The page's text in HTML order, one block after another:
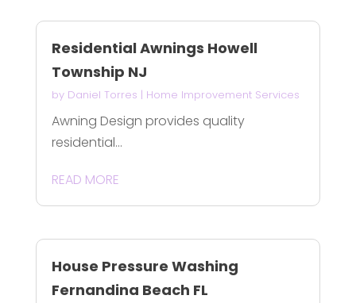
Residential Awnings Howell
Township NJ
by Daniel Torres | Home Improvement Services
Awning Design provides quality
residential...
READ MORE
House Pressure Washing
Fernandina Beach FL